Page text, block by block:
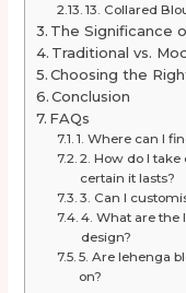
13. Collared
The Significance
Traditional vs.
Choosing the
Conclusion
FAQs
1. Where can I
2. How do I
certain it lasts?
3. Can I
4. What are the
design?
5. Are lehenga
on?